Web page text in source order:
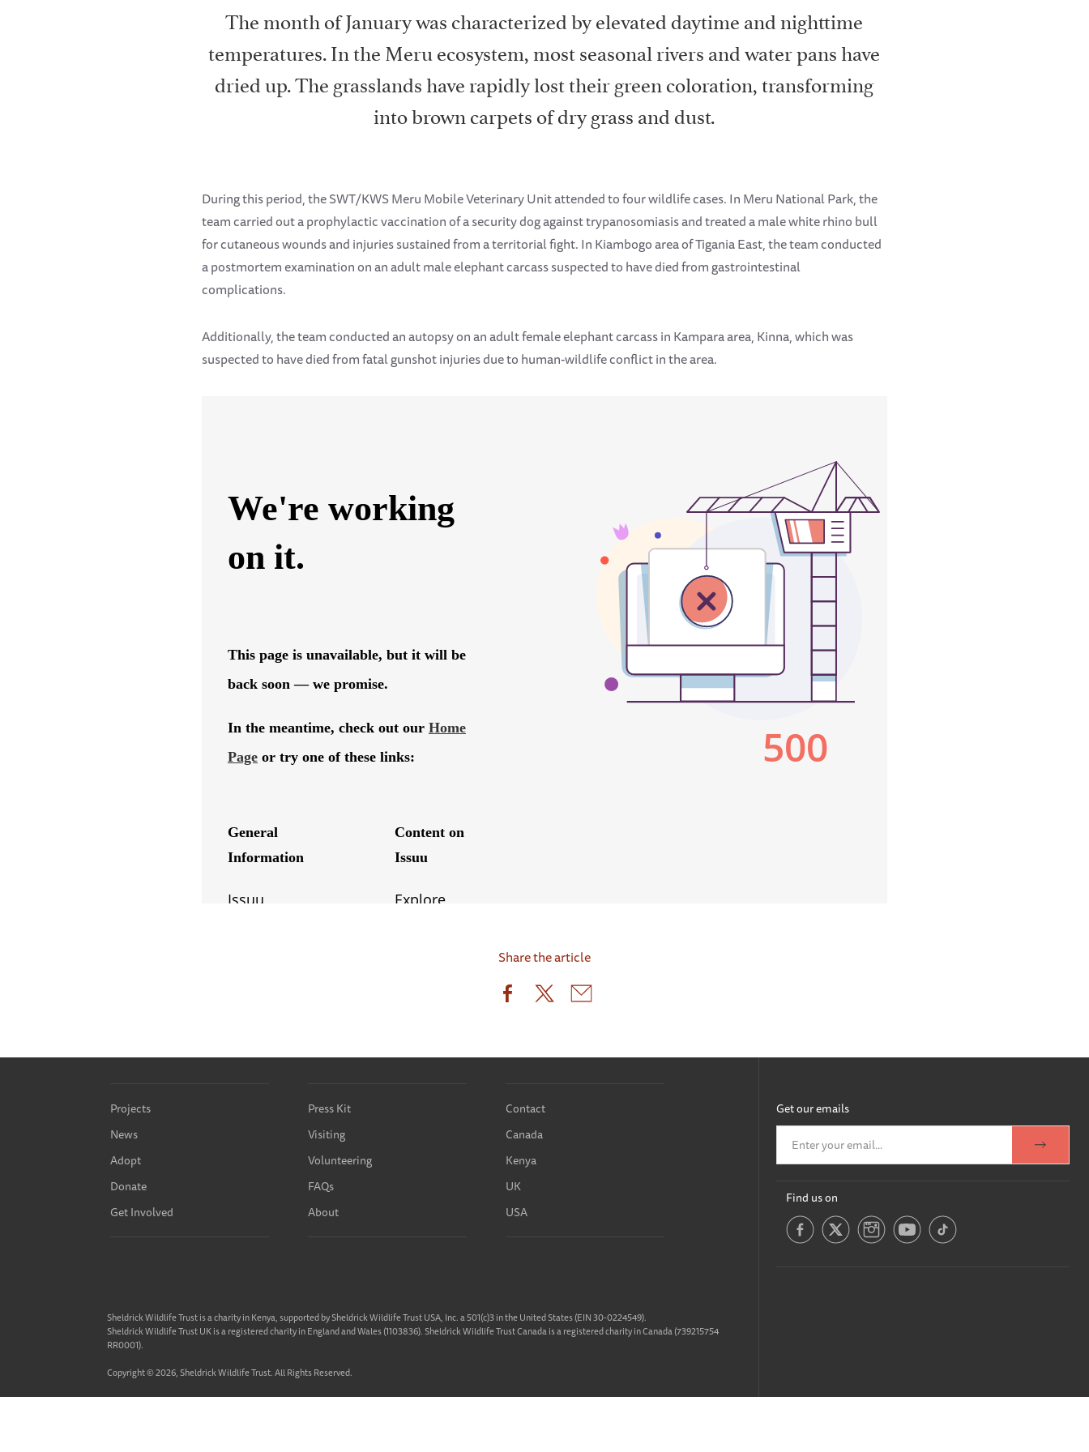
The month of January was characterized by elevated daytime and nighttime
temperatures. In the Meru ecosystem, most seasonal rivers and water pans have
dried up. The grasslands have rapidly lost their green coloration, transforming
into brown carpets of dry grass and dust.
During this period, the SWT/KWS Meru Mobile Veterinary Unit attended to four wildlife cases. In Meru National Park, the
team carried out a prophylactic vaccination of a security dog against trypanosomiasis and treated a male white rhino bull
for cutaneous wounds and injuries sustained from a territorial fight. In Kiambogo area of Tigania East, the team conducted
a postmortem examination on an adult male elephant carcass suspected to have died from gastrointestinal
complications.
Additionally, the team conducted an autopsy on an adult female elephant carcass in Kampara area, Kinna, which was
suspected to have died from fatal gunshot injuries due to human-wildlife conflict in the area.
Share the article
Projects
News
Adopt
Donate
Get Involved
Press Kit
Visiting
Volunteering
FAQs
About
Contact
Canada
Kenya
UK
USA
Get our emails
Find us on
Sheldrick Wildlife Trust is a charity in Kenya, supported by Sheldrick Wildlife Trust USA, Inc. a 501(c)3 in the United States (EIN 30-0224549).
Sheldrick Wildlife Trust UK is a registered charity in England and Wales (1103836). Sheldrick Wildlife Trust Canada is a registered charity in Canada (739215754
RR0001).
Copyright © 2026, Sheldrick Wildlife Trust. All Rights Reserved.